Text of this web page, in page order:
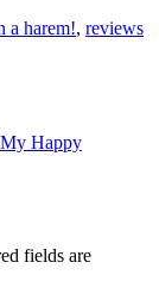
a harem!, reviews
My Happy
fields are